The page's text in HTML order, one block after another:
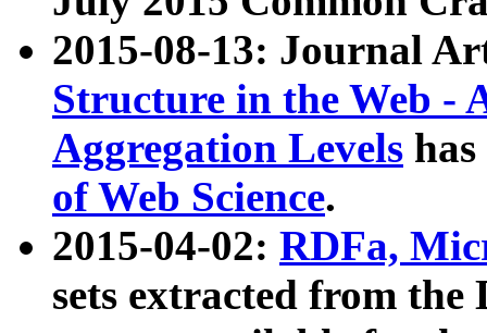
2015-08-13: Journal
Structure in the Web -
Aggregation Levels
of Web Science.
2015-04-02: RDFa,
sets extracted from the